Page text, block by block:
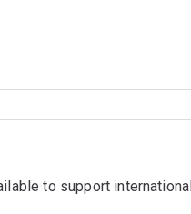
to support